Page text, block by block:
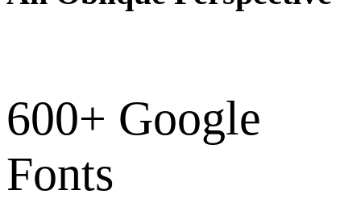
600+ Google
Fonts